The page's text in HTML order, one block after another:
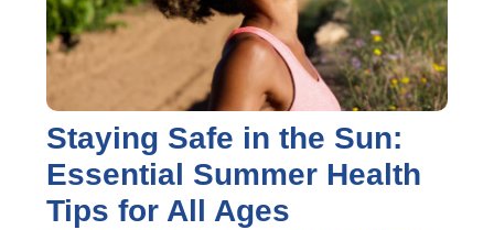
Staying Safe in the Sun:
Essential Summer Health
Tips for All Ages